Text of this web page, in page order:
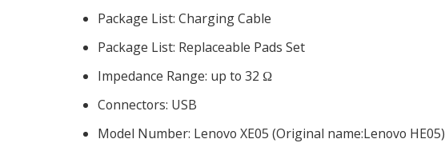
Package List: Charging Cable
Package List: Replaceable Pads Set
Impedance Range: up to 32 Ω
Connectors: USB
Model Number: Lenovo XE05 (Original name:Lenovo HE05)